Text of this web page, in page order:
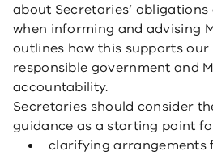
about Secretaries’
when informing and advising
outlines how this supports
responsible government and
accountability.
Secretaries should consider
guidance as a starting point
clarifying arrangements